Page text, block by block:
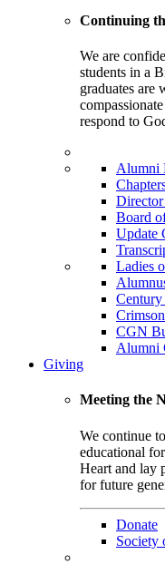
Continuing
We are
students in a
graduates are
respond to
Alumni
Board
Update
Ladies
CGN
Alumni
Giving
Meeting the
We continue
educational
Heart and lay
for future
Donate
Society